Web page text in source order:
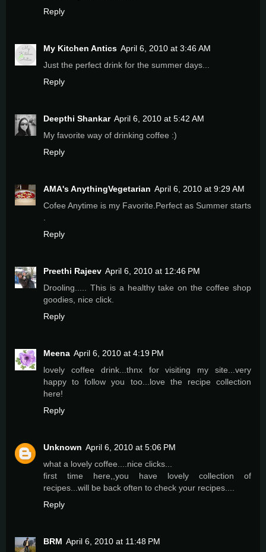
Reply
My Kitchen Antics April 6, 2010 at 3:46 AM
Just the perfect drink for the summer days...
Reply
Deepthi Shankar April 6, 2010 at 5:42 AM
My favorite way of drinking coffee :)
Reply
AMA's AnythingVegetarian April 6, 2010 at 9:29 AM
Cofee Anytime is my Favorite.Perfect as Summer starts
Reply
Preethi Rajeev April 6, 2010 at 12:46 PM
Drooling..... This is a healthy take on the coffee shop
goodies, nice click.
Reply
Meena April 6, 2010 at 4:19 PM
lovely coffee drink...thnx for visiting my site...very
happy to follow you too...love the recipe collection
here!
Reply
Unknown April 6, 2010 at 5:06 PM
what a lovely coffee....nice clicks...
first time here,,you have lovely collection of
recipes...will be back often to check your recipes....
Reply
BRM April 6, 2010 at 11:48 PM